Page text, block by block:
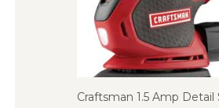
Craftsman 1.5 Amp Detail